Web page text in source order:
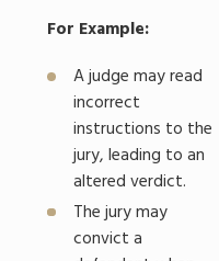
For Example:
A judge may read
incorrect
instructions to the
jury, leading to an
altered verdict.
The jury may
convict a